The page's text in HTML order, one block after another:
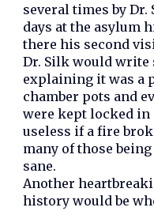
several times by
days at the asylum
there his second
Dr. Silk would
explaining it was a
chamber pots and
were kept locked in
useless if a fire
many of those
sane.
Another
history would be